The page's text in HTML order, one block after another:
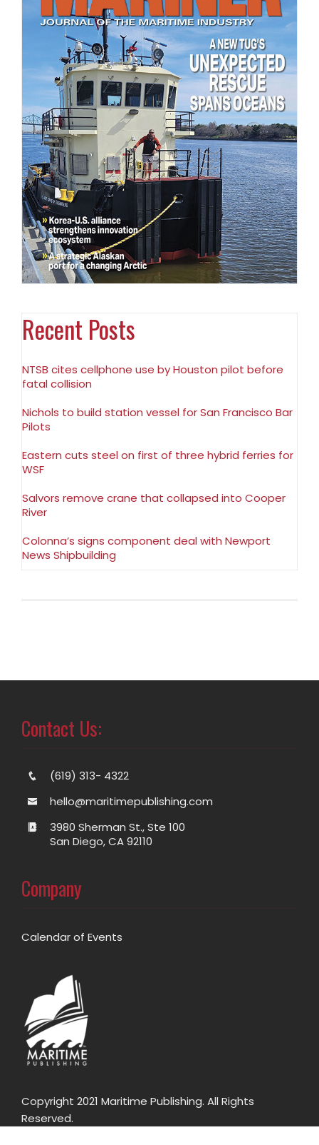
Recent Posts
NTSB cites cellphone use by Houston pilot before
fatal collision
Nichols to build station vessel for San Francisco Bar
Pilots
Eastern cuts steel on first of three hybrid ferries for
WSF
Salvors remove crane that collapsed into Cooper
River
Colonna’s signs component deal with Newport
News Shipbuilding
Contact Us:
(619) 313- 4322
hello@maritimepublishing.com
3980 Sherman St., Ste 100
San Diego, CA 92110
Company
Calendar of Events
Copyright 2021 Maritime Publishing. All Rights
Reserved.